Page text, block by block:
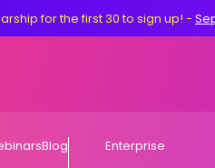
for the first 30 to sign up! -
Blog Enterprise